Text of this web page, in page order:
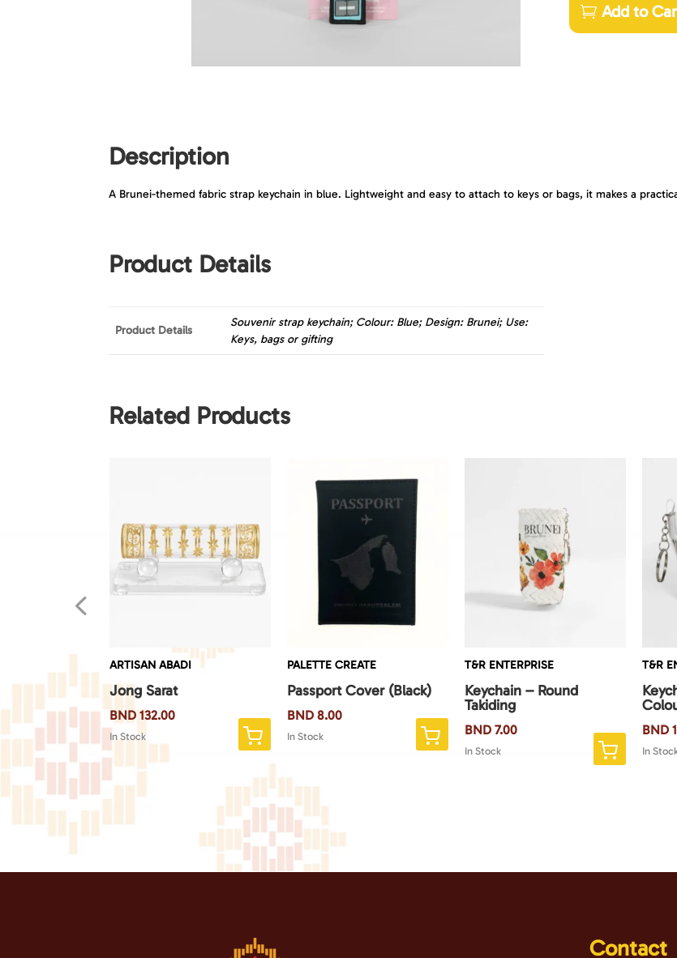
Add to
Description
A Brunei-themed fabric strap keychain in blue. Lightweight and easy to attach to keys or bags, it makes a
Product Details
Product Details
Souvenir strap keychain; Colour: Blue; Design: Brunei; Use:
Keys, bags or gifting
Related Products
ARTISAN ABADI
Jong Sarat
BND132.00
In Stock
PALETTE CREATE
Passport Cover (Black)
BND8.00
In Stock
T&R ENTERPRISE
Keychain – Round
Takiding
BND7.00
In Stock
T&R
BND
In
4
Contact